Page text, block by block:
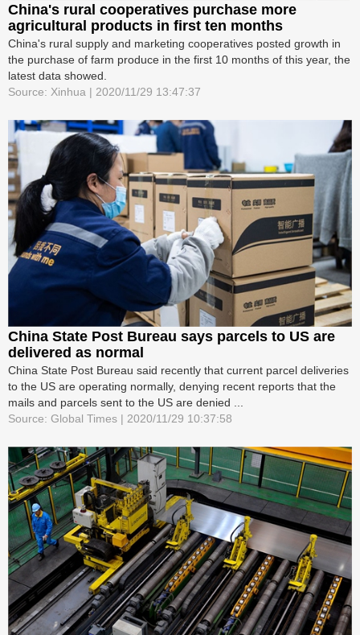
China's rural cooperatives purchase more
agricultural products in first ten months
China's rural supply and marketing cooperatives posted growth in
the purchase of farm produce in the first 10 months of this year, the
latest data showed.
Source: Xinhua | 2020/11/29 13:47:37
China State Post Bureau says parcels to US are
delivered as normal
China State Post Bureau said recently that current parcel deliveries
to the US are operating normally, denying recent reports that the
mails and parcels sent to the US are denied ...
Source: Global Times | 2020/11/29 10:37:58